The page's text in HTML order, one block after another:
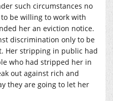
such circumstances no
be willing to work with
her an eviction notice.
discrimination only to be
Her stripping in public had
who had stripped her in
out against rich and
they are going to let her